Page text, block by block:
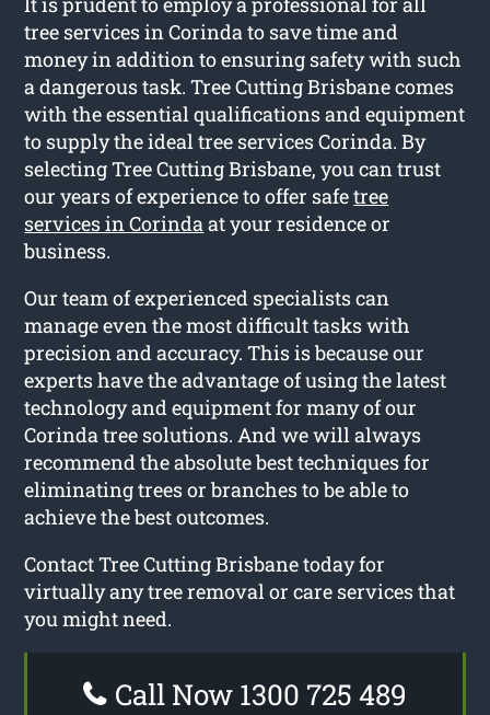
tree services in Corinda to save time and
money in addition to ensuring safety with such
a dangerous task. Tree Cutting Brisbane comes
with the essential qualifications and equipment
to supply the ideal tree services Corinda. By
selecting Tree Cutting Brisbane, you can trust
our years of experience to offer safetree
services in Corindaat your residence or
business.
Our team of experienced specialists can
manage even the most difficult tasks with
precision and accuracy. This is because our
experts have the advantage of using the latest
technology and equipment for many of our
Corinda tree solutions. And we will always
recommend the absolute best techniques for
eliminating trees or branches to be able to
achieve the best outcomes.
Contact Tree Cutting Brisbane today for
virtually any tree removal or care services that
you might need.
Call Now 1300 725 489